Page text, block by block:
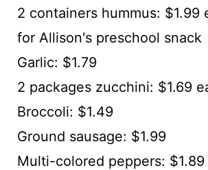
2 containers hummus: $1.99
for Allison's preschool snack
Garlic: $1.79
2 packages zucchini: $1.69
Broccoli: $1.49
Ground sausage: $1.99
Multi-colored peppers: $1.89